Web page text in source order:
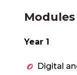
Modules
Year 1
Digital